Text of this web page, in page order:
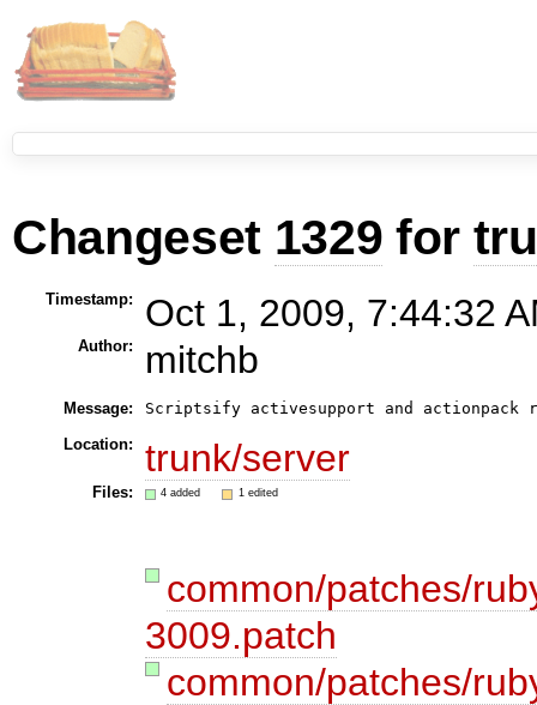
Changeset 1329 for
Timestamp: Oct 1, 2009, 7:44:32
Author: mitchb
Message:
Location:
trunk/server
Files: 4 added 1 edited
common/patches/
3009.patch
common/patches/